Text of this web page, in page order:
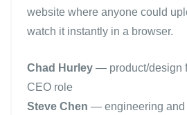
website where anyone could
watch it instantly in a browser.
Chad Hurley — product/design
CEO role
Steve Chen — engineering and